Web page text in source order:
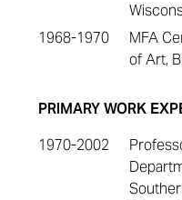
1968-1970
MFA
of Art,
PRIMARY WORK
1970-2002